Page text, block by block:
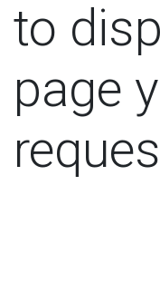
to
page